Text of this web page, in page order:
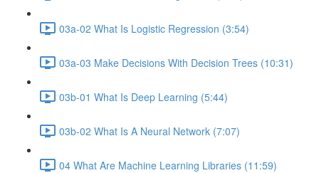
03a-02 What Is Logistic Regression (3:54)
03a-03 Make Decisions With Decision Trees (10:31)
03b-01 What Is Deep Learning (5:44)
03b-02 What Is A Neural Network (7:07)
04 What Are Machine Learning Libraries (11:59)